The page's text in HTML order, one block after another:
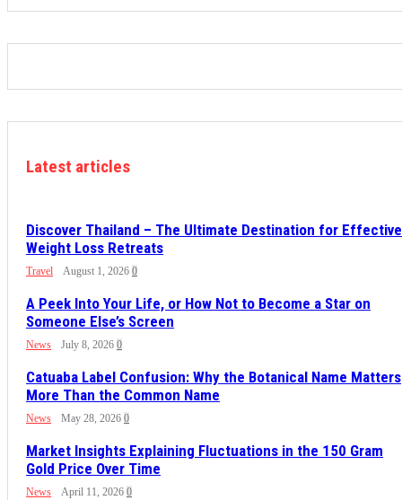
Latest articles
Discover Thailand – The Ultimate Destination for Effective
Weight Loss Retreats
Travel August 1, 2026 0
A Peek Into Your Life, or How Not to Become a Star on
Someone Else’s Screen
News July 8, 2026 0
Catuaba Label Confusion: Why the Botanical Name Matters
More Than the Common Name
News May 28, 2026 0
Market Insights Explaining Fluctuations in the 150 Gram
Gold Price Over Time
News April 11, 2026 0